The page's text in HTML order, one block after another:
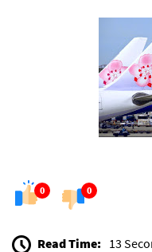
0 0
Read Time: 13